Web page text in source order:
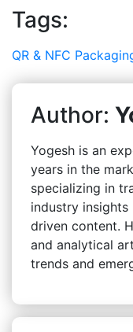
Tags:
QR & NFC
Author:
Yogesh is an
years in the
specializing in
industry insights
driven content.
and analytical
trends and